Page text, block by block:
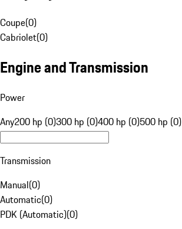
Coupe(0)
Cabriolet(0)
Engine and Transmission
Power
Any200 hp (0)300 hp (0)400 hp (0)500 hp (0)
Transmission
Manual(0)
Automatic(0)
PDK (Automatic)(0)